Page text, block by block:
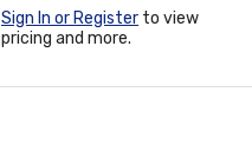
Sign In or Register to view
pricing and more.